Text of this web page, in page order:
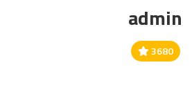
admin
3680